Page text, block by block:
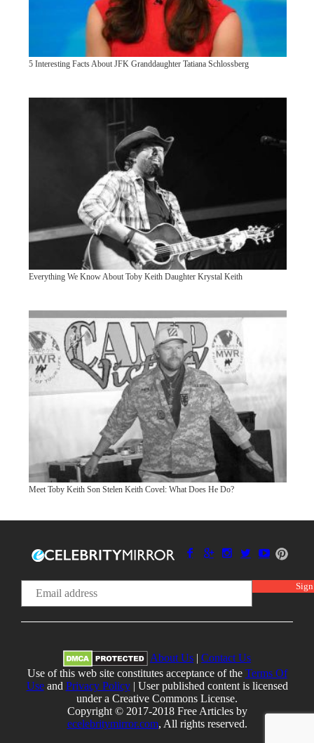
5 Interesting Facts About JFK Granddaughter Tatiana Schlossberg
Everything We Know About Toby Keith Daughter Krystal Keith
Meet Toby Keith Son Stelen Keith Covel: What Does He Do?
About Us | Contact Us
Use of this web site constitutes acceptance of the Terms Of
Useand Privacy Policy| User published content is licensed
under a Creative Commons License.
Copyright © 2017-2018 Free Articles by
ecelebritymirror.com, All rights reserved.